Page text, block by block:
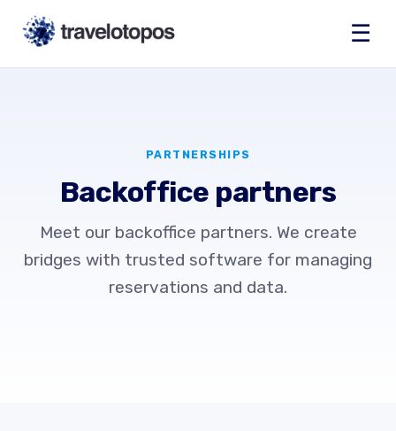
☰
PARTNERSHIPS
Backoffice partners
Meet our backoffice partners. We create
bridges with trusted software for managing
reservations and data.